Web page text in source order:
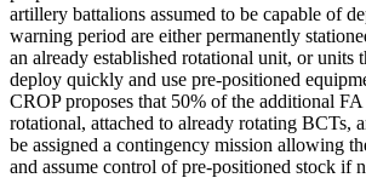
artillery battalions assumed to be capable of
warning period are either permanently
an already established rotational unit, or units
deploy quickly and use pre-positioned
CROP proposes that 50% of the additional
rotational, attached to already rotating BCTs,
be assigned a contingency mission allowing
and assume control of pre-positioned stock if